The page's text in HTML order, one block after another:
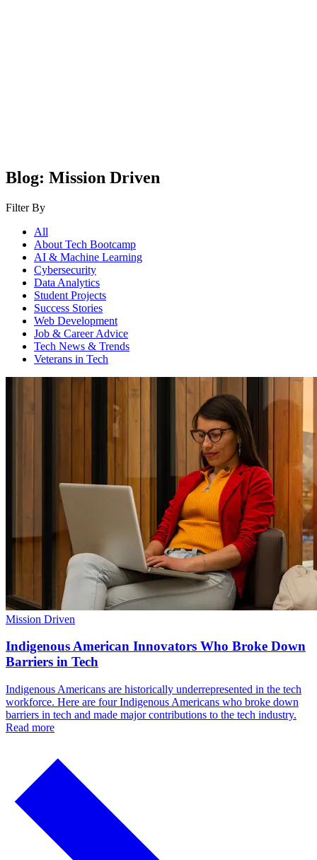
Blog: Mission Driven
Filter By
All
About Tech Bootcamp
AI & Machine Learning
Cybersecurity
Data Analytics
Student Projects
Success Stories
Web Development
Job & Career Advice
Tech News & Trends
Veterans in Tech
Mission Driven
Indigenous American Innovators Who Broke Down
Barriers in Tech
Indigenous Americans are historically underrepresented in the tech
workforce. Here are four Indigenous Americans who broke down
barriers in tech and made major contributions to the tech industry.
Read more